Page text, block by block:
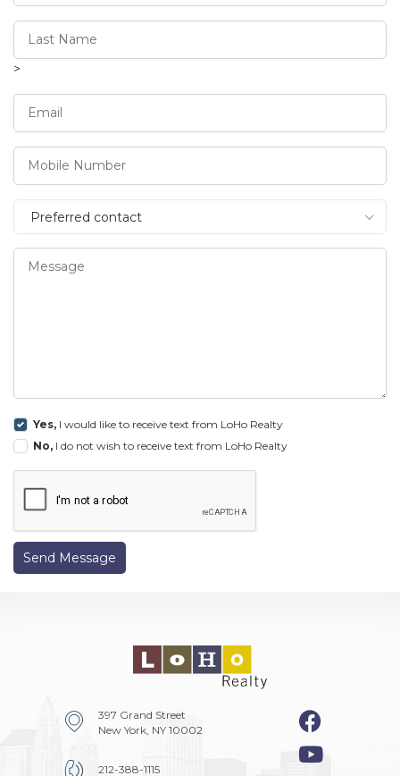
>
Preferred contact
Yes, I would like to receive text from LoHo Realty
No, I do not wish to receive text from LoHo Realty
Send Message
397 Grand Street
New York, NY 10002
212-388-1115